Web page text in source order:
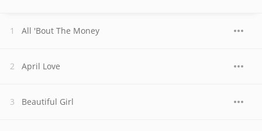
All 'Bout The Money
April Love
Beautiful Girl